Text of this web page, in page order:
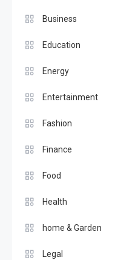
Business
Education
Energy
Entertainment
Fashion
Finance
Food
Health
home & Garden
Legal